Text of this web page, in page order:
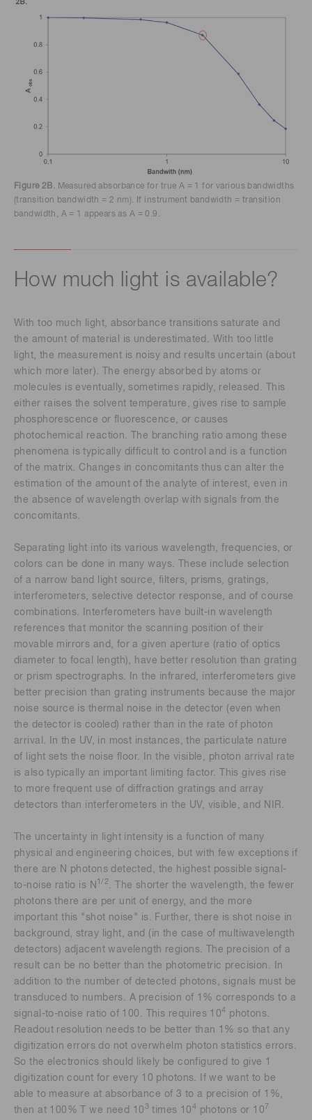
Figure 2B. Measured absorbance for true A = 1 for various bandwidths
(transition bandwidth = 2 nm). If instrument bandwidth = transition
bandwidth, A = 1 appears as A = 0.9.
How much light is available?
With too much light, absorbance transitions saturate and
the amount of material is underestimated. With too little
light, the measurement is noisy and results uncertain (about
which more later). The energy absorbed by atoms or
molecules is eventually, sometimes rapidly, released. This
either raises the solvent temperature, gives rise to sample
phosphorescence or fluorescence, or causes
photochemical reaction. The branching ratio among these
phenomena is typically difficult to control and is a function
of the matrix. Changes in concomitants thus can alter the
estimation of the amount of the analyte of interest, even in
the absence of wavelength overlap with signals from the
concomitants.
Separating light into its various wavelength, frequencies, or
colors can be done in many ways. These include selection
of a narrow band light source, filters, prisms, gratings,
interferometers, selective detector response, and of course
combinations. Interferometers have built-in wavelength
references that monitor the scanning position of their
movable mirrors and, for a given aperture (ratio of optics
diameter to focal length), have better resolution than grating
or prism spectrographs. In the infrared, interferometers give
better precision than grating instruments because the major
noise source is thermal noise in the detector (even when
the detector is cooled) rather than in the rate of photon
arrival. In the UV, in most instances, the particulate nature
of light sets the noise floor. In the visible, photon arrival rate
is also typically an important limiting factor. This gives rise
to more frequent use of diffraction gratings and array
detectors than interferometers in the UV, visible, and NIR.
The uncertainty in light intensity is a function of many
physical and engineering choices, but with few exceptions if
there are N photons detected, the highest possible signal-
to-noise ratio is N 1/2
. The shorter the wavelength, the fewer
photons there are per unit of energy, and the more
important this "shot noise" is. Further, there is shot noise in
background, stray light, and (in the case of multiwavelength
detectors) adjacent wavelength regions. The precision of a
result can be no better than the photometric precision. In
addition to the number of detected photons, signals must be
transduced to numbers. A precision of 1% corresponds to a
signal-to-noise ratio of 100. This requires 104 photons.
Readout resolution needs to be better than 1% so that any
digitization errors do not overwhelm photon statistics errors.
So the electronics should likely be configured to give 1
digitization count for every 10 photons. If we want to be
able to measure at absorbance of 3 to a precision of 1%,
then at 100% T we need 10 3times 10 4 photons or 10 7